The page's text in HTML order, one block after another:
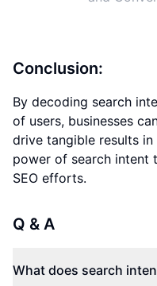
Conclusion:
By decoding search
of users, businesses
drive tangible results
power of search intent
SEO efforts.
Q & A
What does search